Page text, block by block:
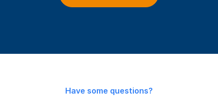
Have some questions?